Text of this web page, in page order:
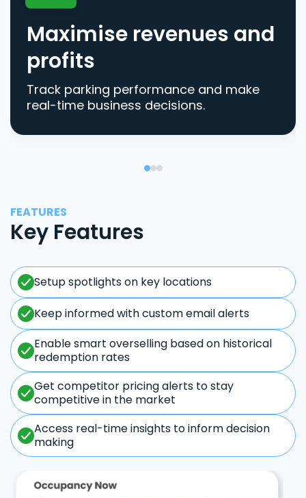
Maximise revenues and
profits
Track parking performance and make
real-time business decisions.
FEATURES
Key Features
Setup spotlights on key locations
Keep informed with custom email alerts
Enable smart overselling based on historical
redemption rates
Get competitor pricing alerts to stay
competitive in the market
Access real-time insights to inform decision
making